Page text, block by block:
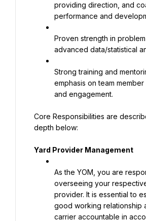
providing direction, and
performance and
Proven strength in
advanced data/statistical
Strong training and
emphasis on team
and engagement.
Core Responsibilities are
depth below:
Yard Provider Management
As the YOM, you are
overseeing your
provider. It is essential to
good working relationship
carrier accountable in